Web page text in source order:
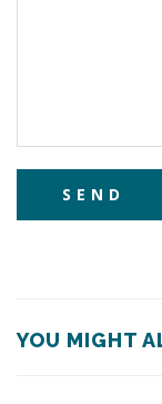
YOU MIGHT